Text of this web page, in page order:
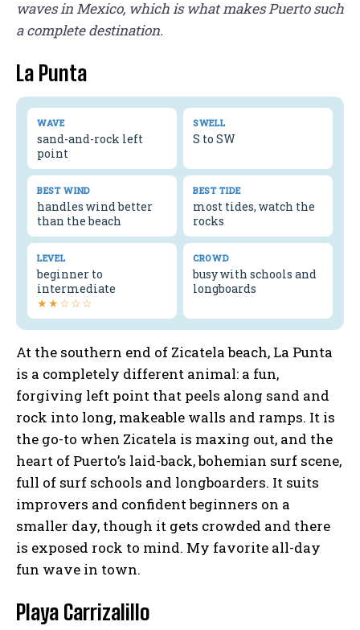
waves in Mexico, which is what makes Puerto such
a complete destination.
La Punta
WAVE
sand-and-rock left
point
SWELL
S to SW
BEST WIND
handles wind better
than the beach
BEST TIDE
most tides, watch the
rocks
LEVEL
beginner to
intermediate
★★☆☆☆
CROWD
busy with schools and
longboards
At the southern end of Zicatela beach, La Punta
is a completely different animal: a fun,
forgiving left point that peels along sand and
rock into long, makeable walls and ramps. It is
the go-to when Zicatela is maxing out, and the
heart of Puerto’s laid-back, bohemian surf scene,
full of surf schools and longboarders. It suits
improvers and confident beginners on a
smaller day, though it gets crowded and there
is exposed rock to mind. My favorite all-day
fun wave in town.
Playa Carrizalillo